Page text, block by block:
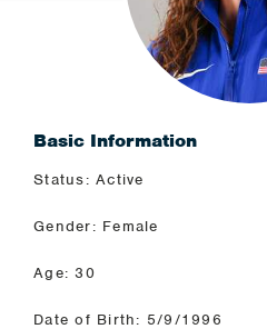
Basic Information
Status: Active
Gender: Female
Age: 30
Date of Birth: 5/9/1996